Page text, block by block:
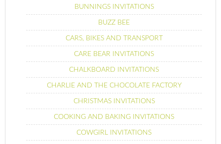
BUNNINGS INVITATIONS
BUZZ BEE
CARS, BIKES AND TRANSPORT
CARE BEAR INVITATIONS
CHALKBOARD INVITATIONS
CHARLIE AND THE CHOCOLATE FACTORY
CHRISTMAS INVITATIONS
COOKING AND BAKING INVITATIONS
COWGIRL INVITATIONS